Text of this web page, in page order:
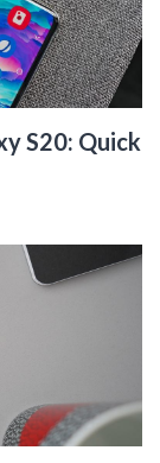
S20: Quick